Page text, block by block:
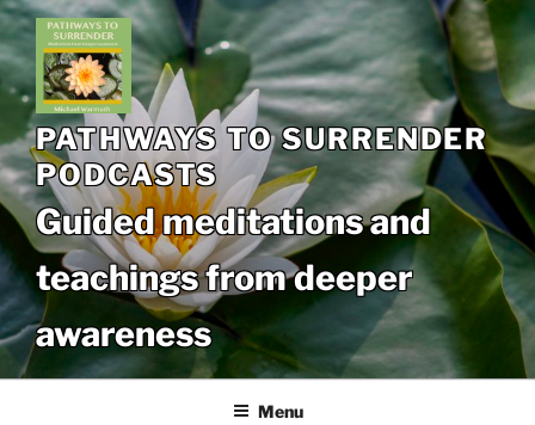
Skip
to
content
PATHWAYS TO SURRENDER
PODCASTS
Guided meditations and
teachings from deeper
awareness
Menu